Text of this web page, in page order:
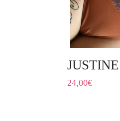
JUSTINE
24,00€